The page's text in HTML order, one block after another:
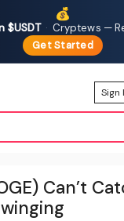
💰
$USDT · Cryptews —
Get Started
Sign
Can’t